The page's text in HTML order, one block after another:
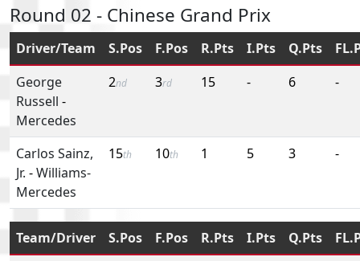
Round 02 - Chinese Grand Prix
Driver/Team S.Pos F.Pos R.Pts I.Pts Q.Pts
George
Russell -
Mercedes
2nd 3rd 15 - 6 -
Carlos Sainz,
Jr. -Williams-
Mercedes
15th 10th 1 5 3 -
Team/Driver S.Pos F.Pos R.Pts I.Pts Q.Pts